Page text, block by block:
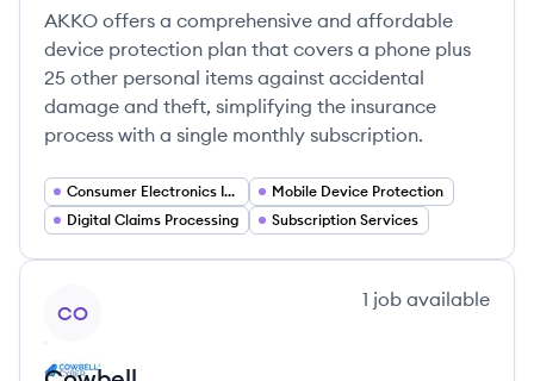
AKKO offers a comprehensive and affordable
device protection plan that covers a phone plus
25 other personal items against accidental
damage and theft, simplifying the insurance
process with a single monthly subscription.
Consumer Electronics Insurance
Mobile Device Protection
Digital Claims Processing
Subscription Services
CO
1 job available